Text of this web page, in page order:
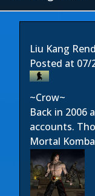
Liu Kang
Posted at 07/
~Crow~
Back in 2006
accounts.
Mortal